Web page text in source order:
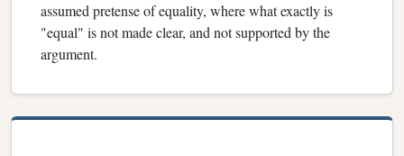
assumed pretense of equality, where what exactly is
"equal" is not made clear, and not supported by the
argument.